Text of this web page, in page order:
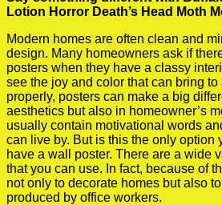
Lotion Horror Death’s Head Moth
Modern homes are often clean and
design. Many homeowners ask if
posters when they have a classy
see the joy and color that can bring
properly, posters can make a big
aesthetics but also in homeowner’s
usually contain motivational words
can live by. But is this the only option
have a wall poster. There are a wide
that you can use. In fact, because of
not only to decorate homes but also
produced by office workers.